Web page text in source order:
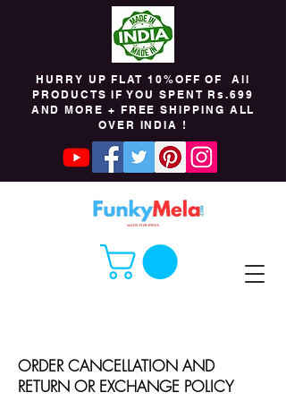
HURRY UP FLAT 10%OFF OF All
PRODUCTS IF YOU SPENT Rs.699
AND MORE + FREE SHIPPING ALL
OVER INDIA !
ORDER CANCELLATION AND
RETURN OR EXCHANGE POLICY